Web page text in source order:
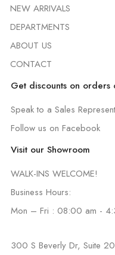
NEW ARRIVALS
DEPARTMENTS
ABOUT US
CONTACT
Get discounts on orders
Speak to a Sales
Follow us on Facebook
Visit our Showroom
WALK-INS WELCOME!
Business Hours:
Mon – Fri : 08:00 am -
300 S Beverly Dr, Suite